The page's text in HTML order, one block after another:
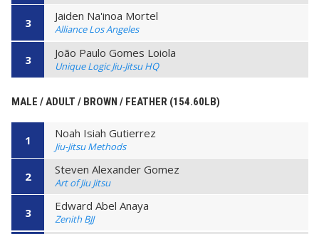
3 Jaiden Na'inoa Mortel
Alliance Los Angeles
3 João Paulo Gomes Loiola
Unique Logic Jiu-Jitsu HQ
MALE / ADULT / BROWN / FEATHER (154.60LB)
1 Noah Isiah Gutierrez
Jiu-Jitsu Methods
2 Steven Alexander Gomez
Art of Jiu Jitsu
3 Edward Abel Anaya
Zenith BJJ